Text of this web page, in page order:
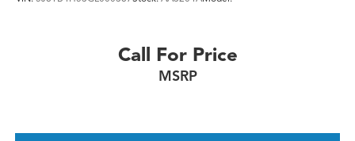
Call For Price
MSRP